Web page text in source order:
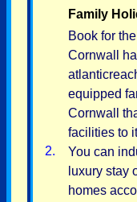
2.
Family
Book for
Cornwall
equipped
Cornwall
facilities to
You can
luxury stay
homes